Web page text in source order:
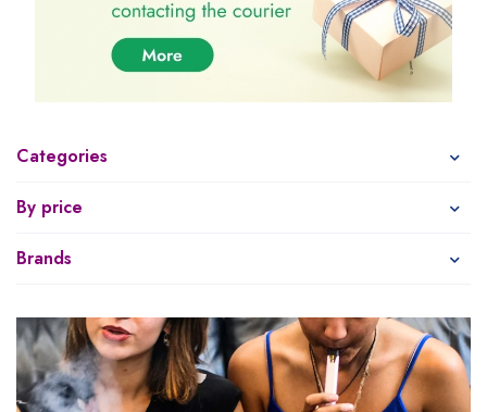
Categories
By price
Brands